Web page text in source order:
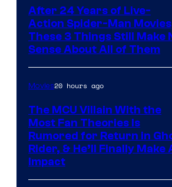
After 24 Years of Live-
Action Spider-Man
These 3 Things Still Make
Sense About All of Them
Movies20 hours ago
The MCU Villain With the
Most Fan Theories Is
Rumored for Return in
Rider, & He’ll Finally Make
Impact